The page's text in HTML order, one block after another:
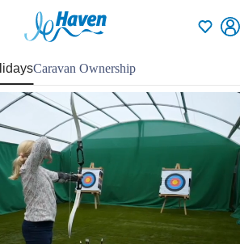
Caravan Ownership